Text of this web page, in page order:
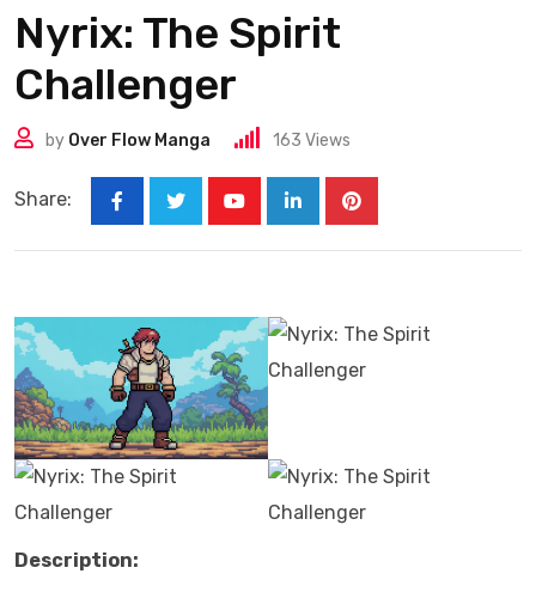
Nyrix: The Spirit
Challenger
by Over Flow Manga 163 Views
Share:
Description: